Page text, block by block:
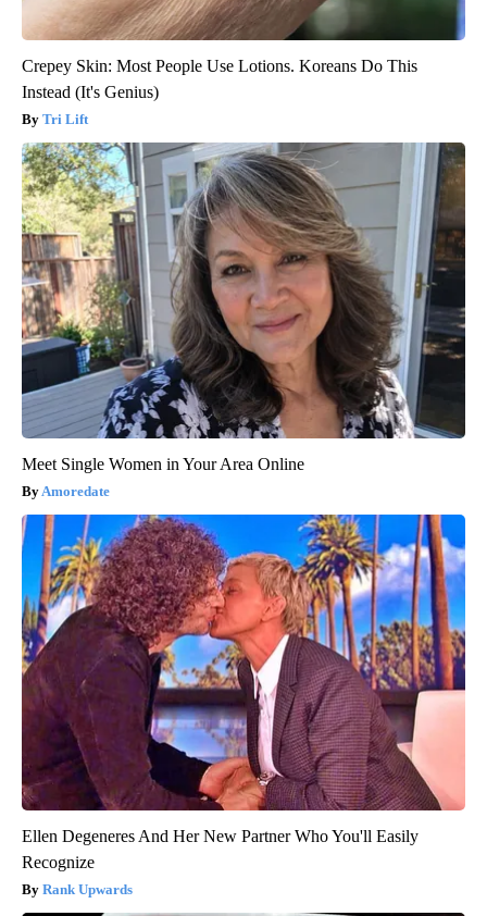
Crepey Skin: Most People Use Lotions. Koreans Do This
Instead (It's Genius)
Tri Lift
Meet Single Women in Your Area Online
Amoredate
Ellen Degeneres And Her New Partner Who You'll Easily
Recognize
Rank Upwards